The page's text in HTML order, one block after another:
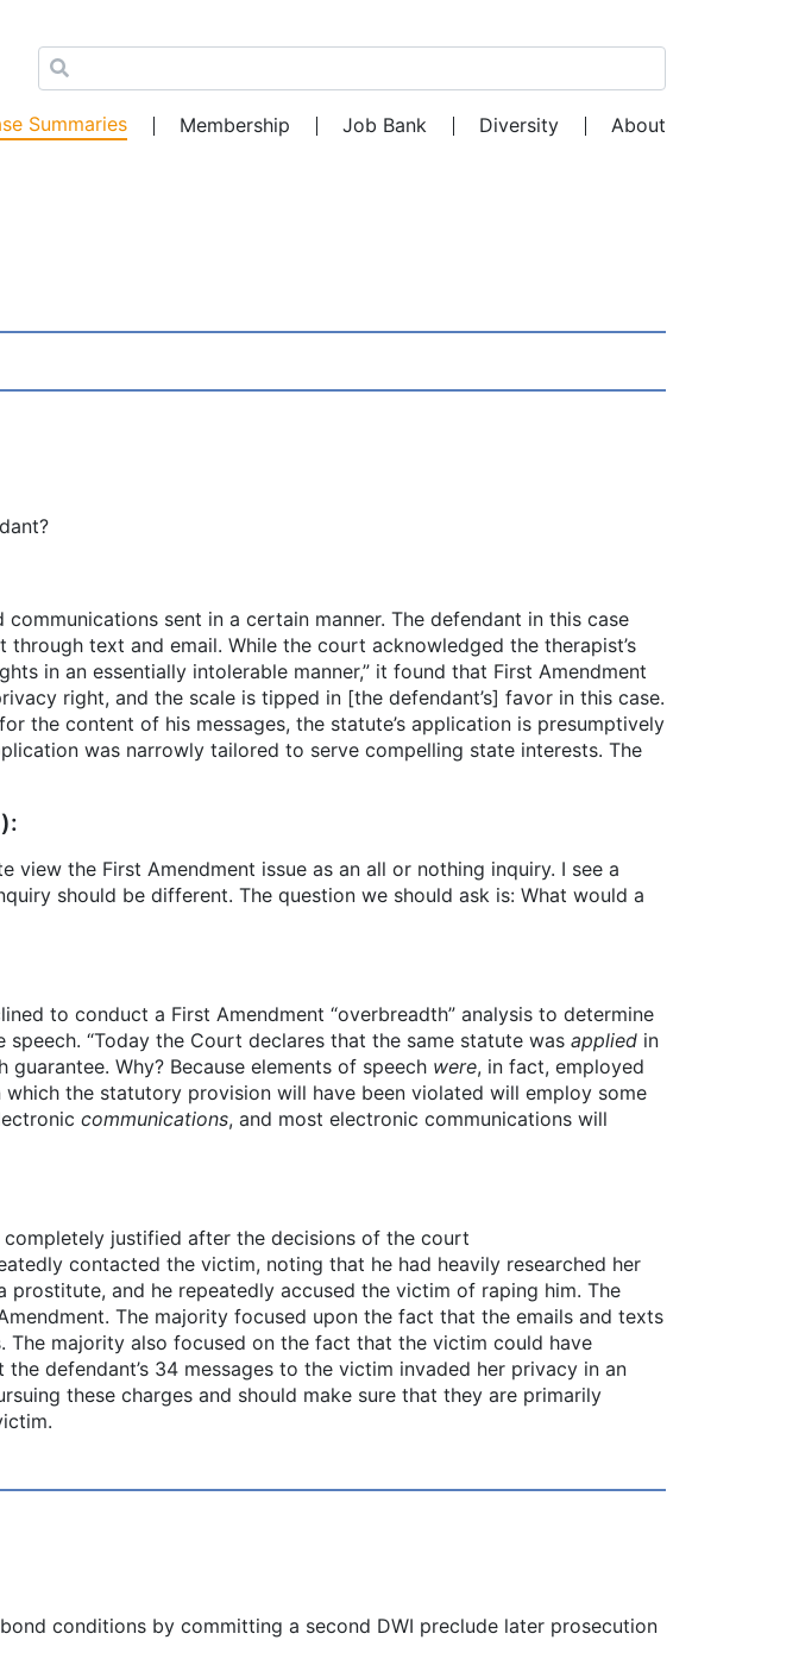
Summaries Membership Job Bank Diversity About
sent in a certain manner. The defendant in this case
text and email. While the court acknowledged the therapist’s
in an essentially intolerable manner,” it found that First Amendment
right, and the scale is tipped in [the defendant’s] favor in this case.
the content of his messages, the statute’s application is presumptively
was narrowly tailored to serve compelling state interests. The
the First Amendment issue as an all or nothing inquiry. I see a
should be different. The question we should ask is: What would a
to conduct a First Amendment “overbreadth” analysis to determine
“Today the Court declares that the same statute was applied in
Why? Because elements of speech were, in fact, employed
which the statutory provision will have been violated will employ some
communications, and most electronic communications will
justified after the decisions of the court
contacted the victim, noting that he had heavily researched her
and he repeatedly accused the victim of raping him. The
The majority focused upon the fact that the emails and texts
The majority also focused on the fact that the victim could have
defendant’s 34 messages to the victim invaded her privacy in an
these charges and should make sure that they are primarily
conditions by committing a second DWI preclude later prosecution